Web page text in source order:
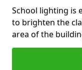
School lighting is
to brighten the
area of the